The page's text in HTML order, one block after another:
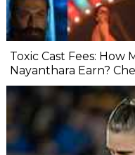
Toxic Cast Fees: How
Nayanthara Earn?